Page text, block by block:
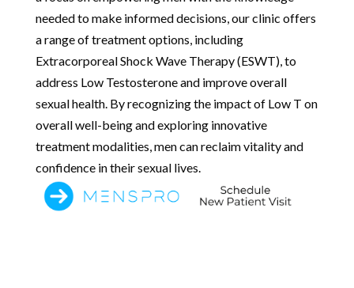
needed to make informed decisions, our clinic offers
a range of treatment options, including
Extracorporeal Shock Wave Therapy (ESWT), to
address Low Testosterone and improve overall
sexual health. By recognizing the impact of Low T on
overall well-being and exploring innovative
treatment modalities, men can reclaim vitality and
confidence in their sexual lives.